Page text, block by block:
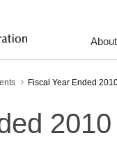
Fiscal Year Ended
2010